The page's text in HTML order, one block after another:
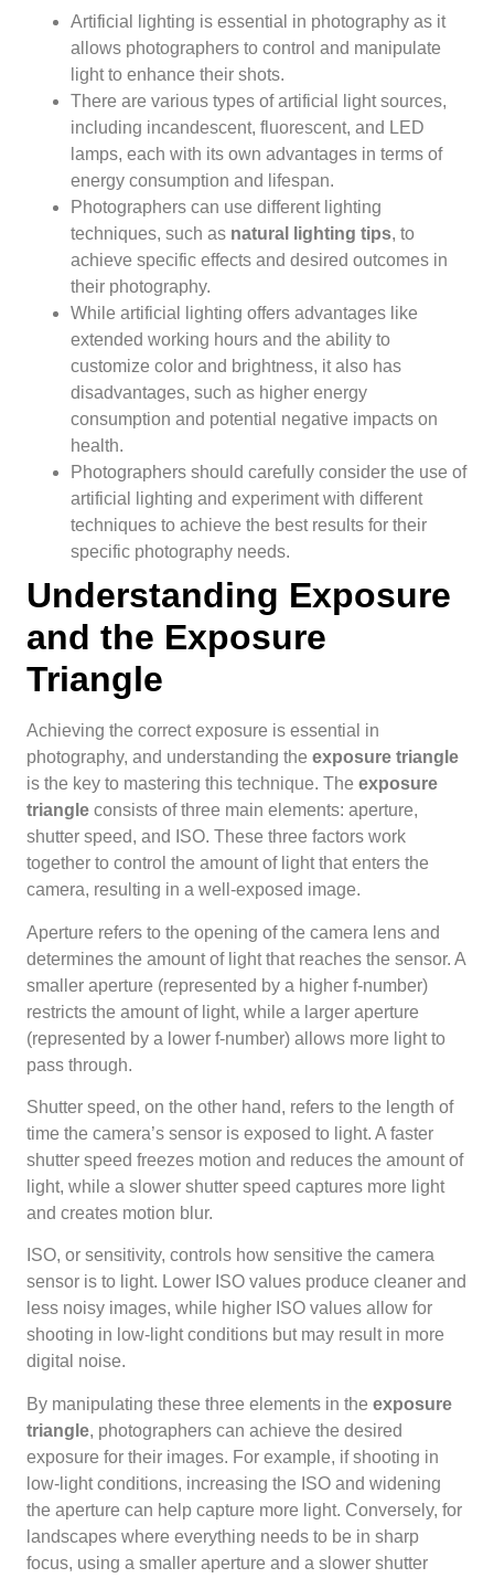
Artificial lighting is essential in photography as it
allows photographers to control and manipulate
light to enhance their shots.
There are various types of artificial light sources,
including incandescent, fluorescent, and LED
lamps, each with its own advantages in terms of
energy consumption and lifespan.
Photographers can use different lighting
techniques, such as natural lighting tips, to
achieve specific effects and desired outcomes in
their photography.
While artificial lighting offers advantages like
extended working hours and the ability to
customize color and brightness, it also has
disadvantages, such as higher energy
consumption and potential negative impacts on
health.
Photographers should carefully consider the use of
artificial lighting and experiment with different
techniques to achieve the best results for their
specific photography needs.
Understanding Exposure
and the Exposure
Triangle
Achieving the correct exposure is essential in
photography, and understanding the exposure triangle
is the key to mastering this technique. The exposure
triangle consists of three main elements: aperture,
shutter speed, and ISO. These three factors work
together to control the amount of light that enters the
camera, resulting in a well-exposed image.
Aperture refers to the opening of the camera lens and
determines the amount of light that reaches the sensor. A
smaller aperture (represented by a higher f-number)
restricts the amount of light, while a larger aperture
(represented by a lower f-number) allows more light to
pass through.
Shutter speed, on the other hand, refers to the length of
time the camera’s sensor is exposed to light. A faster
shutter speed freezes motion and reduces the amount of
light, while a slower shutter speed captures more light
and creates motion blur.
ISO, or sensitivity, controls how sensitive the camera
sensor is to light. Lower ISO values produce cleaner and
less noisy images, while higher ISO values allow for
shooting in low-light conditions but may result in more
digital noise.
By manipulating these three elements in the exposure
triangle, photographers can achieve the desired
exposure for their images. For example, if shooting in
low-light conditions, increasing the ISO and widening
the aperture can help capture more light. Conversely, for
landscapes where everything needs to be in sharp
focus, using a smaller aperture and a slower shutter